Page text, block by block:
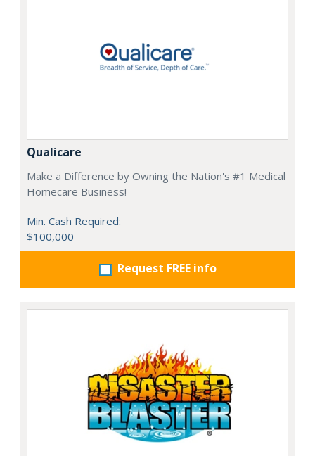
Qualicare
Make a Difference by Owning the Nation's #1 Medical
Homecare Business!
Min. Cash Required:
$100,000
Request FREE info